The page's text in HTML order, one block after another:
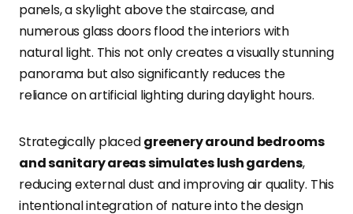
panels, a skylight above the staircase, and
numerous glass doors flood the interiors with
natural light. This not only creates a visually stunning
panorama but also significantly reduces the
reliance on artificial lighting during daylight hours.
Strategically placedgreenery around bedrooms
and sanitary areas simulates lush gardens,
reducing external dust and improving air quality. This
intentional integration of nature into the design